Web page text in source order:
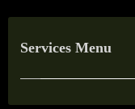
Services Menu